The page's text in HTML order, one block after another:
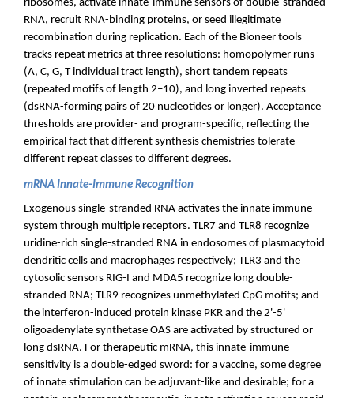
ribosomes, activate innate-immune sensors of double-stranded
RNA, recruit RNA-binding proteins, or seed illegitimate
recombination during replication. Each of the Bioneer tools
tracks repeat metrics at three resolutions: homopolymer runs
(A, C, G, T individual tract length), short tandem repeats
(repeated motifs of length 2–10), and long inverted repeats
(dsRNA-forming pairs of 20 nucleotides or longer). Acceptance
thresholds are provider- and program-specific, reflecting the
empirical fact that different synthesis chemistries tolerate
different repeat classes to different degrees.
mRNA Innate-Immune Recognition
Exogenous single-stranded RNA activates the innate immune
system through multiple receptors. TLR7 and TLR8 recognize
uridine-rich single-stranded RNA in endosomes of plasmacytoid
dendritic cells and macrophages respectively; TLR3 and the
cytosolic sensors RIG-I and MDA5 recognize long double-
stranded RNA; TLR9 recognizes unmethylated CpG motifs; and
the interferon-induced protein kinase PKR and the 2'-5'
oligoadenylate synthetase OAS are activated by structured or
long dsRNA. For therapeutic mRNA, this innate-immune
sensitivity is a double-edged sword: for a vaccine, some degree
of innate stimulation can be adjuvant-like and desirable; for a